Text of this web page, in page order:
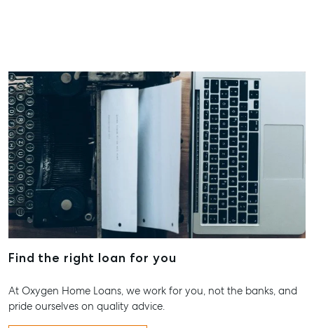
About
Our Offices
156 Bourbong Street Bundaberg QLD 4670
Find the right loan for you
At Oxygen Home Loans, we work for you, not the banks, and
pride ourselves on quality advice.